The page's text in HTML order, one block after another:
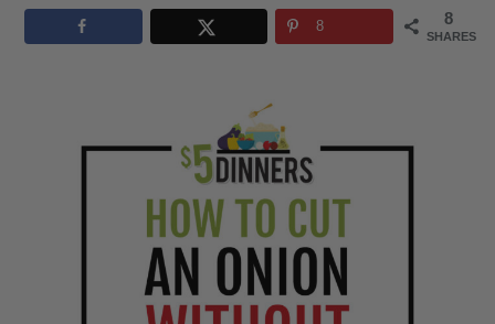
8
SHARES
8